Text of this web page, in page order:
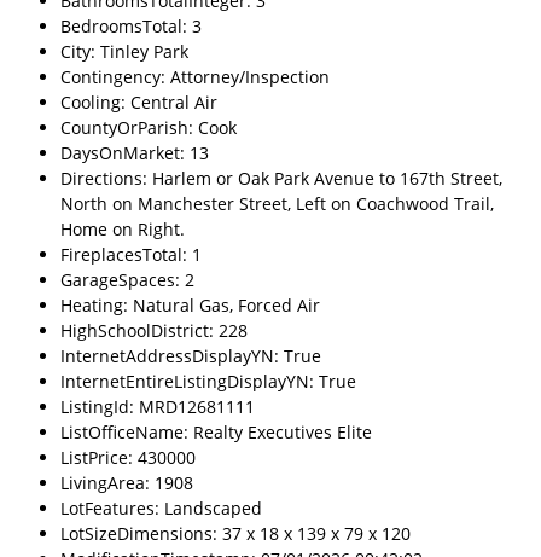
BedroomsTotal: 3
City: Tinley Park
Contingency: Attorney/Inspection
Cooling: Central Air
CountyOrParish: Cook
DaysOnMarket: 13
Directions: Harlem or Oak Park Avenue to 167th Street,
North on Manchester Street, Left on Coachwood Trail,
Home on Right.
FireplacesTotal: 1
GarageSpaces: 2
Heating: Natural Gas, Forced Air
HighSchoolDistrict: 228
InternetAddressDisplayYN: True
InternetEntireListingDisplayYN: True
ListingId: MRD12681111
ListOfficeName: Realty Executives Elite
ListPrice: 430000
LivingArea: 1908
LotFeatures: Landscaped
LotSizeDimensions: 37 x 18 x 139 x 79 x 120